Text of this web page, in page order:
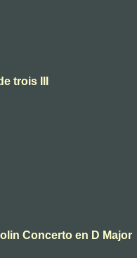
trois III
Concerto en D Major